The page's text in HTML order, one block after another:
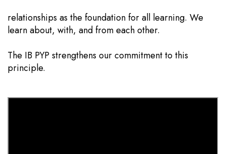
relationships as the foundation for all learning. We
learn about, with, and from each other.
The IB PYP strengthens our commitment to this
principle.